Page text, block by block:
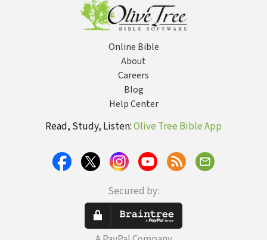
Online Bible
About
Careers
Blog
Help Center
Read, Study, Listen:Olive Tree Bible App
Secured by: